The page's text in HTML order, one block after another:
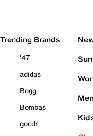
Trending Brands
'47
adidas
Bogg
Bombas
goodr